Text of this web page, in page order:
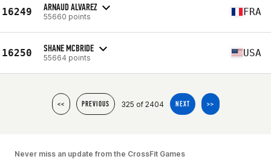
16249 ARNAUD ALVAREZ
55660 points FRA
16250 SHANE MCBRIDE
55664 points USA
<< PREVIOUS 325 of 2404 NEXT >>
Never miss an update from the CrossFit Games